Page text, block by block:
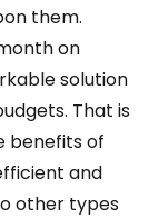
them.
on
solution
That is
benefits of
and
other types